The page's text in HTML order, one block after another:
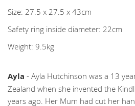
Size: 27.5 x 27.5 x 43cm
Safety ring inside diameter: 22cm
Weight: 9.5kg
Ayla - Ayla Hutchinson was a 13
Zealand when she invented the
years ago. Her Mum had cut her